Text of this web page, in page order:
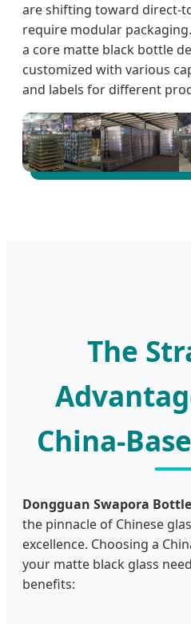
are shifting toward direct-
require modular
a core matte black bottle
customized with various
and labels for different
The
China-
Dongguan Swapora
the pinnacle of Chinese
excellence. Choosing a
your matte black glass
benefits: